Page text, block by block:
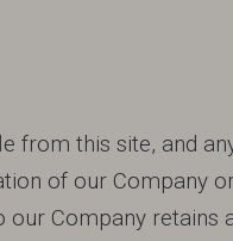
from this site, and
of our Company
Company retains